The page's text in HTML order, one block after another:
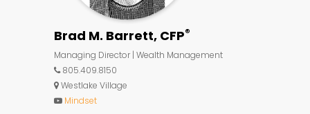
Brad M. Barrett, CFP®
Managing Director | Wealth Management
805.409.8150
Westlake Village
Mindset